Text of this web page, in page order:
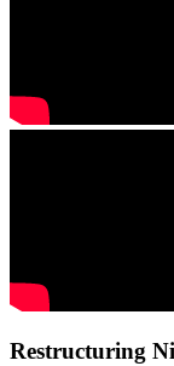
Restructuring